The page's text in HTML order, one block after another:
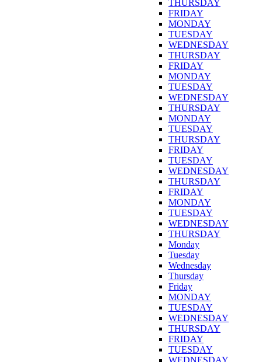
THURSDAY
FRIDAY
MONDAY
TUESDAY
WEDNESDAY
THURSDAY
FRIDAY
MONDAY
TUESDAY
WEDNESDAY
THURSDAY
MONDAY
TUESDAY
THURSDAY
FRIDAY
TUESDAY
WEDNESDAY
THURSDAY
FRIDAY
MONDAY
TUESDAY
WEDNESDAY
THURSDAY
Monday
Tuesday
Wednesday
Thursday
Friday
MONDAY
TUESDAY
WEDNESDAY
THURSDAY
FRIDAY
TUESDAY
WEDNESDAY